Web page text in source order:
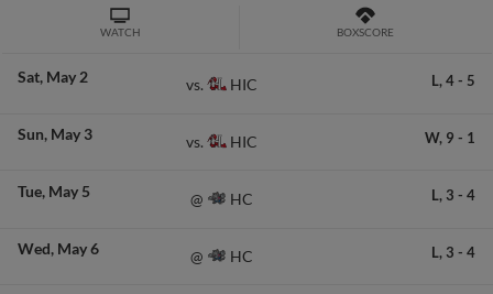
WATCH BOXSCORE
Sat May 2 vs. HIC L, 4- 5
Sun May 3 vs. HIC W, 9 - 1
Tue May 5 @ HC L, 3 - 4
Wed May 6 @ HC L, 3 - 4